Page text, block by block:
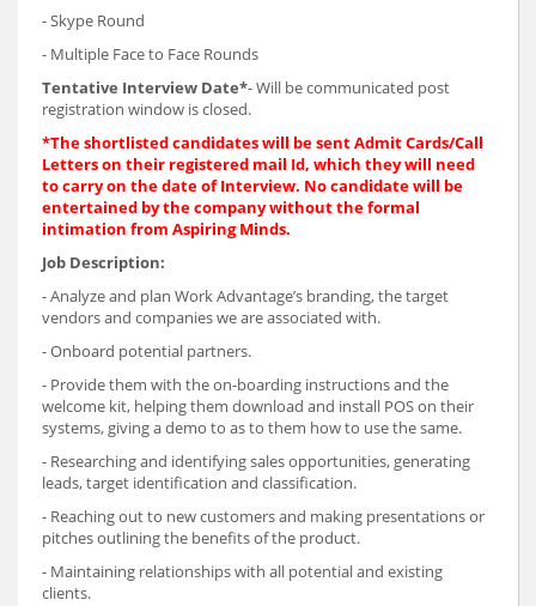
- Skype Round
- Multiple Face to Face Rounds
Tentative Interview Date*- Will be communicated post
registration window is closed.
*The shortlisted candidates will be sent Admit Cards/Call
Letters on their registered mail Id, which they will need
to carry on the date of Interview. No candidate will be
entertained by the company without the formal
intimation from Aspiring Minds.
Job Description:
- Analyze and plan Work Advantage’s branding, the target
vendors and companies we are associated with.
- Onboard potential partners.
- Provide them with the on-boarding instructions and the
welcome kit, helping them download and install POS on their
systems, giving a demo to as to them how to use the same.
- Researching and identifying sales opportunities, generating
leads, target identification and classification.
- Reaching out to new customers and making presentations or
pitches outlining the benefits of the product.
- Maintaining relationships with all potential and existing
clients.